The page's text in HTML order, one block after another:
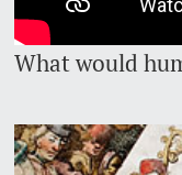
What would